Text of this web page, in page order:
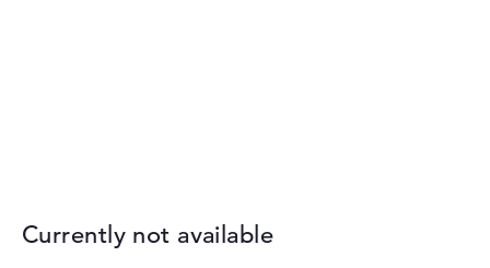
Currently not available